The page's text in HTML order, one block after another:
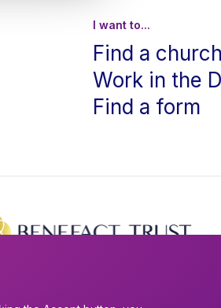
I want to...
Find a church
Work in the
Find a form